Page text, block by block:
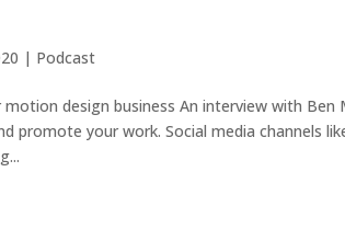
| Podcast
design business An interview with
promote your work. Social media channels